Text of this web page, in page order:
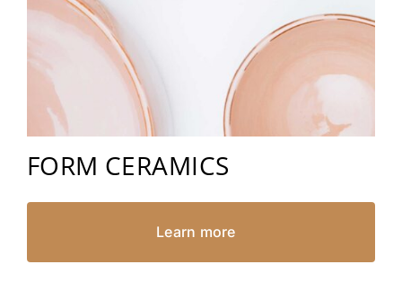
FORM CERAMICS
Learn more